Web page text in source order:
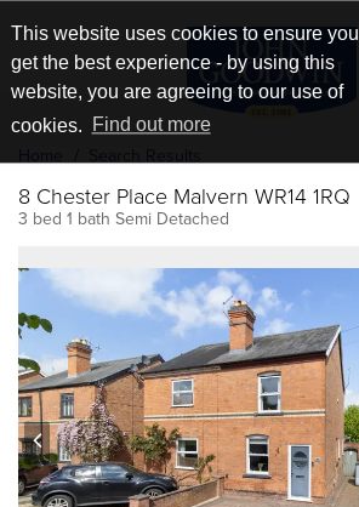
This website uses cookies to ensure you
get the best experience - by using this
website, you are agreeing to our use of
cookies.
Find out more
8 Chester Place Malvern WR14 1RQ
3 bed 1 bath Semi Detached
prev